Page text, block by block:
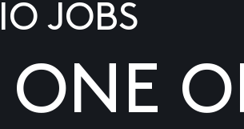
JOBS